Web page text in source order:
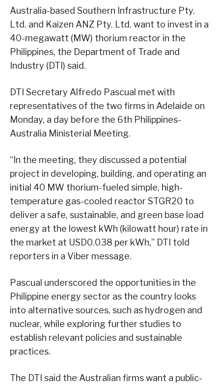
Australia-based Southern Infrastructure Pty.
Ltd. and Kaizen ANZ Pty. Ltd. want to invest in a
40-megawatt (MW) thorium reactor in the
Philippines, the Department of Trade and
Industry (DTI) said.
DTI Secretary Alfredo Pascual met with
representatives of the two firms in Adelaide on
Monday, a day before the 6th Philippines-
Australia Ministerial Meeting.
“In the meeting, they discussed a potential
project in developing, building, and operating an
initial 40 MW thorium-fueled simple, high-
temperature gas-cooled reactor STGR20 to
deliver a safe, sustainable, and green base load
energy at the lowest kWh (kilowatt hour) rate in
the market at USD0.038 per kWh,” DTI told
reporters in a Viber message.
Pascual underscored the opportunities in the
Philippine energy sector as the country looks
into alternative sources, such as hydrogen and
nuclear, while exploring further studies to
establish relevant policies and sustainable
practices.
The DTI said the Australian firms want a public-